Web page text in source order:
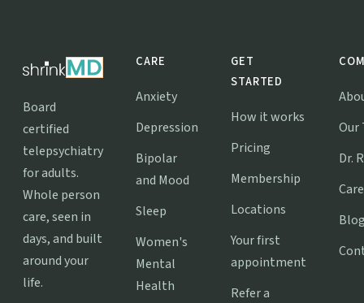
Board
certified
telepsychiatry
for adults.
Whole person
care, seen in
days, and built
around your
life.
CARE
Anxiety
Depression
Bipolar
and Mood
Sleep
Women's
Mental
Health
GET
STARTED
How it works
Pricing
Membership
Locations
Your first
appointment
Refer a
Our
Dr.